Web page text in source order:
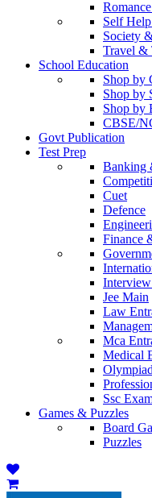
Self
Society
Travel &
School Education
Shop by
Shop by
Shop by
CBSE/
Govt Publication
Test Prep
Banking
Cuet
Defence
Finance
Interview
Jee Main
Law
Mca
Medical
Ssc
Games & Puzzles
Board
Puzzles